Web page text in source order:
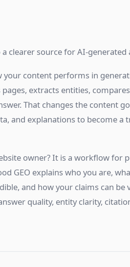
clearer source for AI-generated
content performs in
extracts entities,
That changes the content
and explanations to become a
owner? It is a workflow for
GEO explains who you are,
and how your claims can be
quality, entity clarity,